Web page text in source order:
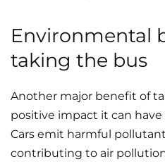
Environmental
taking the bus
Another major benefit of
positive impact it can
Cars emit harmful
contributing to air